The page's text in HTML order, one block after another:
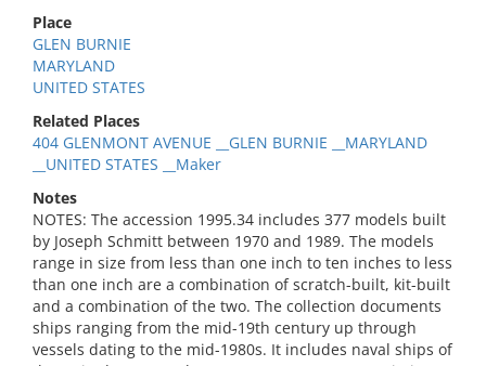
Place
GLEN BURNIE
MARYLAND
UNITED STATES
Related Places
404 GLENMONT AVENUE __GLEN BURNIE __MARYLAND
__UNITED STATES __Maker
Notes
NOTES: The accession 1995.34 includes 377 models built
by Joseph Schmitt between 1970 and 1989. The models
range in size from less than one inch to ten inches to less
than one inch are a combination of scratch-built, kit-built
and a combination of the two. The collection documents
ships ranging from the mid-19th century up through
vessels dating to the mid-1980s. It includes naval ships of